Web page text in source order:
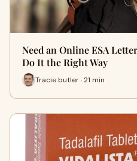
Need an Online ESA
Do It the Right Way
Tracie butler · 21 min